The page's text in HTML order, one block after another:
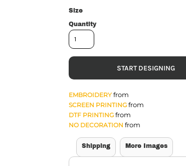
Size
Quantity
START DESIGNING
EMBROIDERYfrom
SCREEN PRINTINGfrom
DTF PRINTINGfrom
NO DECORATION from
Shipping More Images